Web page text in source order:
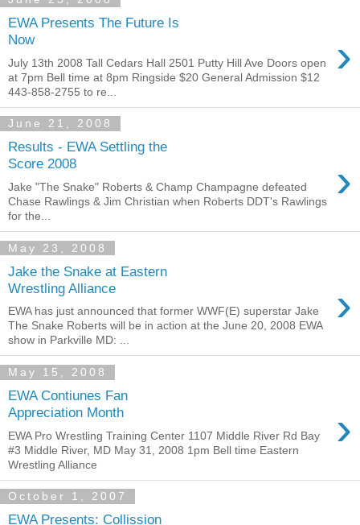
EWA Presents The Future Is
Now
›
July 13th 2008 Tall Cedars Hall 2501 Putty Hill Ave Doors open
at 7pm Bell time at 8pm Ringside $20 General Admission $12
443-858-2755 to re...
June 21, 2008
Results - EWA Settling the
Score 2008
›
Jake "The Snake" Roberts & Champ Champagne defeated
Chase Rawlings & Jim Christian when Roberts DDT's Rawlings
for the...
May 23, 2008
Jake the Snake at Eastern
Wrestling Alliance
›
EWA has just announced that former WWF(E) superstar Jake
The Snake Roberts will be in action at the June 20, 2008 EWA
show in Parkville MD: ...
May 15, 2008
EWA Contiunes Fan
Appreciation Month
›
EWA Pro Wrestling Training Center 1107 Middle River Rd Bay
#3 Middle River, MD May 31, 2008 1pm Bell time Eastern
Wrestling Alliance
October 1, 2007
EWA Presents: Collission